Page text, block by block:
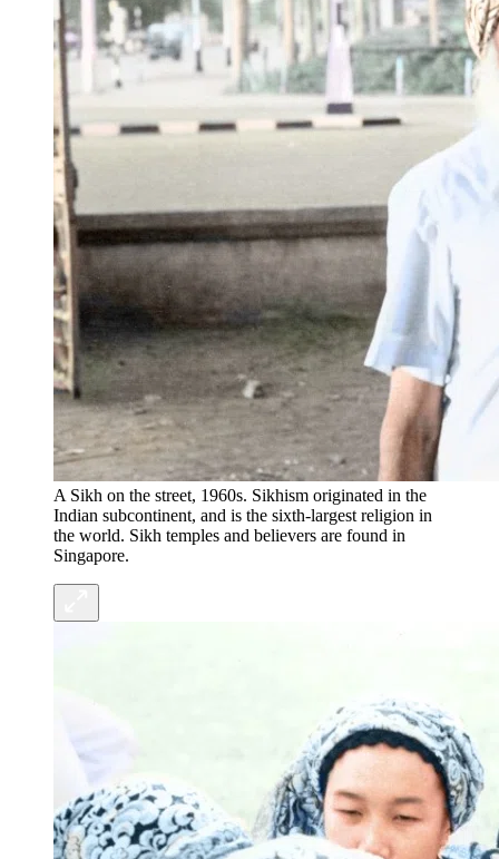
A Sikh on the street, 1960s. Sikhism originated in the
Indian subcontinent, and is the sixth-largest religion in
the world. Sikh temples and believers are found in
Singapore.